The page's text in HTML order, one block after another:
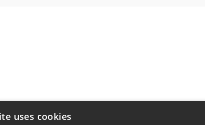
uses cookies